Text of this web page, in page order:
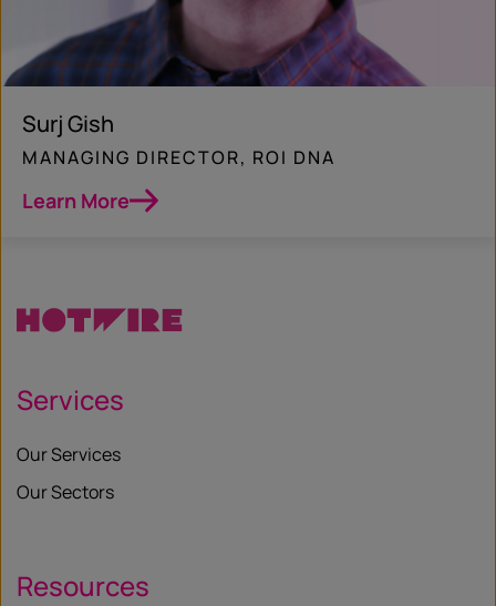
Surj Gish
MANAGING DIRECTOR, ROI DNA
Learn More
Services
Our Services
Our Sectors
Resources